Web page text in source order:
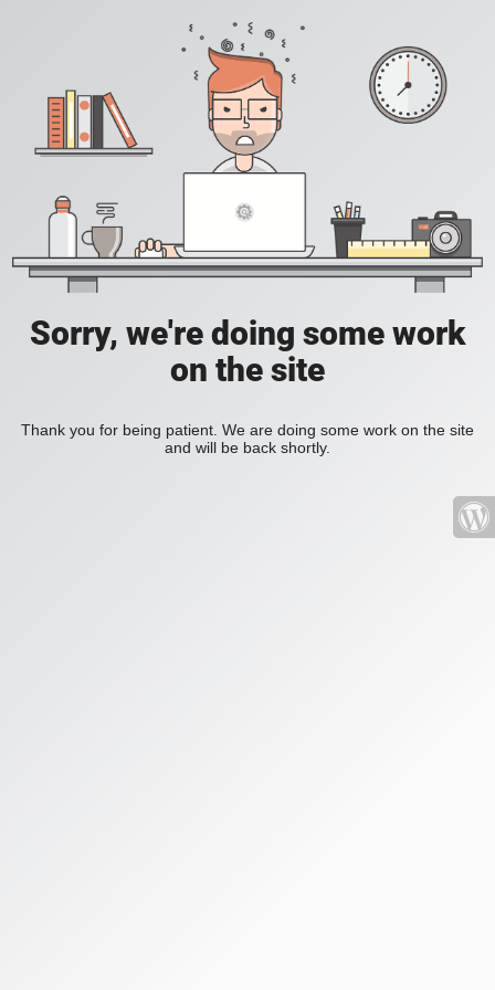
Sorry, we're doing some work
on the site
Thank you for being patient. We are doing some work on the site
and will be back shortly.